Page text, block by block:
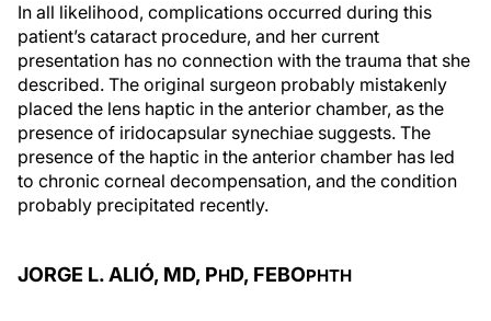
In all likelihood, complications occurred during this
patient’s cataract procedure, and her current
presentation has no connection with the trauma that she
described. The original surgeon probably mistakenly
placed the lens haptic in the anterior chamber, as the
presence of iridocapsular synechiae suggests. The
presence of the haptic in the anterior chamber has led
to chronic corneal decompensation, and the condition
probably precipitated recently.
JORGE L. ALIÓ, MD, PHD, FEBOPHTH